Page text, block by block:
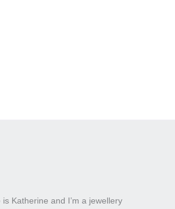
Katherine and I’m a jewellery